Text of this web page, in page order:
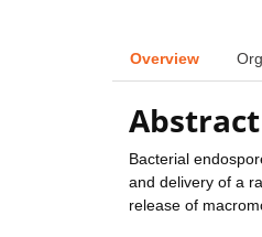
Overview
Abstract
Bacterial
and delivery of a
release of